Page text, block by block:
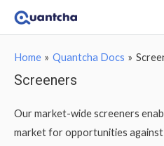
Home Quantcha Docs
Screeners
Our market-wide screeners
market for opportunities